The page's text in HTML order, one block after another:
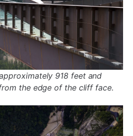
918 feet and
the edge of the cliff face.